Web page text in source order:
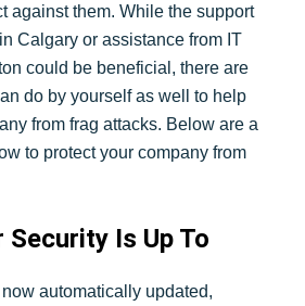
against them. While the support
Calgary or assistance from IT
could be beneficial, there are
do by yourself as well to help
from frag attacks. Below are a
to protect your company from
Security Is Up To
automatically updated,